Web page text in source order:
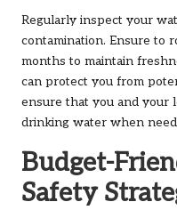
Regularly inspect your
contamination. Ensure to
months to maintain
can protect you from
ensure that you and your
drinking water when
Budget-
Safety